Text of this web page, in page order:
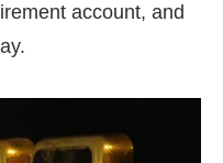
account, and